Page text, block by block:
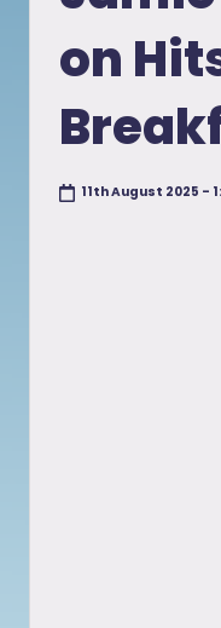
on
11th August 2025 -